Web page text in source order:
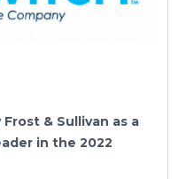
& Sullivan as a
in the 2022